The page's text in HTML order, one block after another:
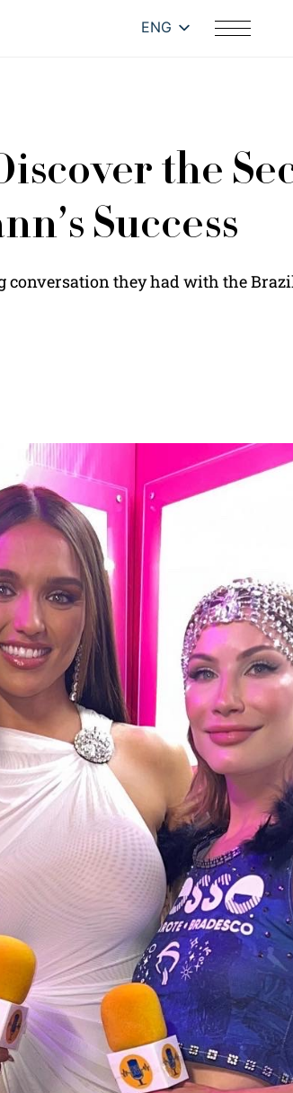
ENG
the
Success
conversation they had with the